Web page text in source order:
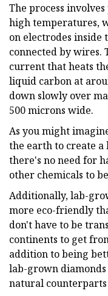
The process
high temperatures,
on electrodes inside
connected by wires.
current that heats
liquid carbon at
down slowly over
500 microns wide.
As you might
the earth to create a
there's no need for
other chemicals to
Additionally, lab-
more eco-friendly
don't have to be
continents to get
addition to being
lab-grown
natural counterparts